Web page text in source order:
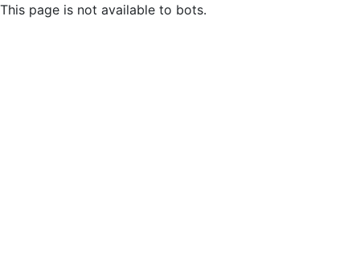
This page is not available to bots.